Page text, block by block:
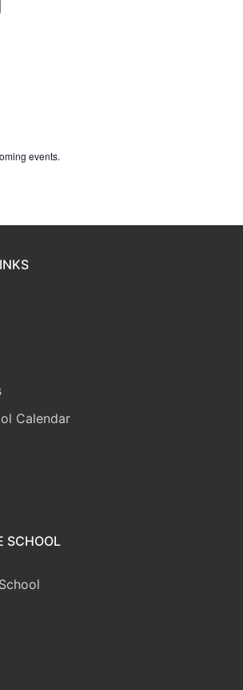
events.
Calendar
SCHOOL
School